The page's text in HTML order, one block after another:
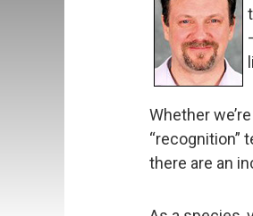
Whether
“recognition”
there are an